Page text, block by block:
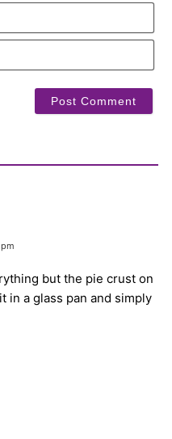
but the pie crust on
in a glass pan and simply